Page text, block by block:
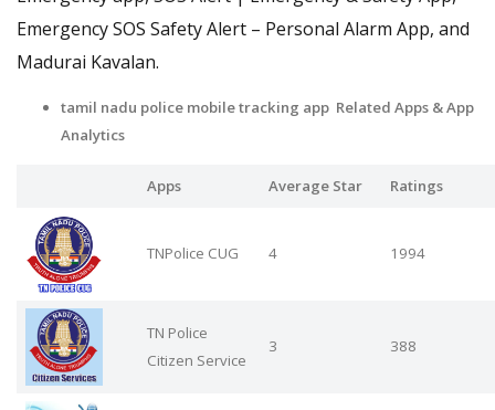
Emergency SOS Safety Alert – Personal Alarm App, and
Madurai Kavalan.
tamil nadu police mobile tracking app Related Apps & App
Analytics
Apps Average Star Ratings
TNPolice CUG 4 1994
TN Police
Citizen Service
3 388